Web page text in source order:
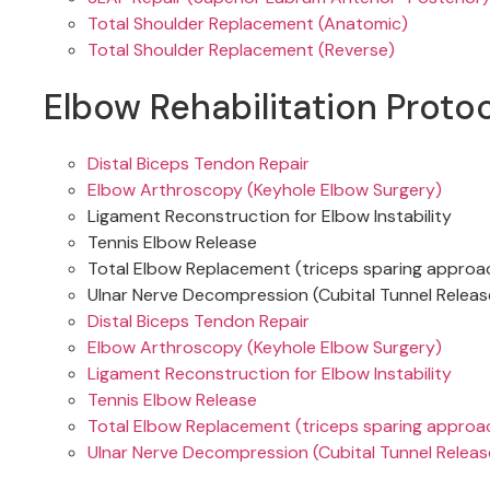
Total Shoulder Replacement (Anatomic)
Total Shoulder Replacement (Reverse)
Elbow Rehabilitation
Distal Biceps Tendon Repair
Elbow Arthroscopy (Keyhole Elbow Surgery)
Ligament Reconstruction for Elbow Instability
Tennis Elbow Release
Total Elbow Replacement (triceps sparing
Ulnar Nerve Decompression (Cubital Tunnel
Distal Biceps Tendon Repair
Elbow Arthroscopy (Keyhole Elbow Surgery)
Ligament Reconstruction for Elbow Instability
Tennis Elbow Release
Total Elbow Replacement (triceps sparing
Ulnar Nerve Decompression (Cubital Tunnel